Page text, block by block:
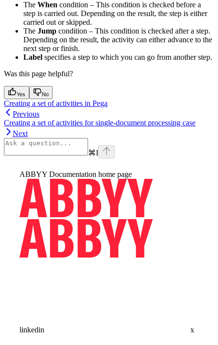
The When condition – This condition is checked before a
step is carried out. Depending on the result, the step is either
carried out or skipped.
The Jump condition – This condition is checked after a step.
Depending on the result, the activity can either advance to the
next step or finish.
Label specifies a step to which you can go from another step.
Was this page helpful?
Yes No
Creating a set of activities in Pega
Previous
Creating a set of activities for single-document processing case
Next
⌘I
ABBYY Documentation home page
linkedin x